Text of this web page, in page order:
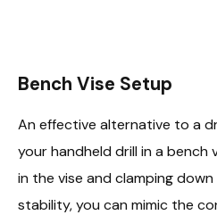
Bench Vise Setup
An effective alternative to a
your handheld drill in a bench
in the vise and clamping
stability, you can mimic the